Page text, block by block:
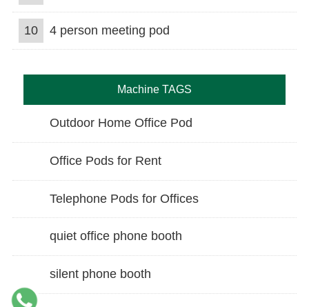
10 4 person meeting pod
Machine TAGS
Outdoor Home Office Pod
Office Pods for Rent
Telephone Pods for Offices
quiet office phone booth
silent phone booth